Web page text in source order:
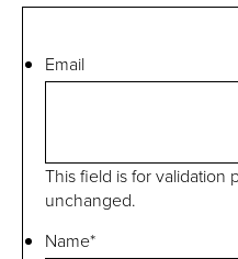
Email
This field is for validation
unchanged.
Name*